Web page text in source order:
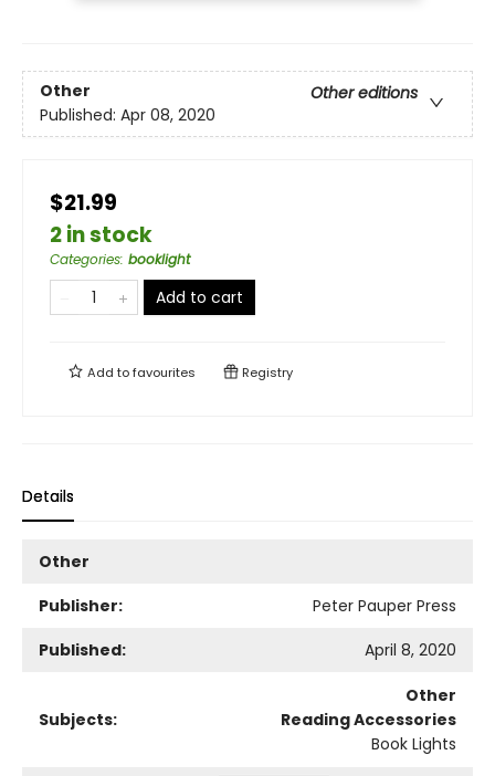
Other
Other editions
Published: Apr 08, 2020
$21.99
2 in stock
Categories: booklight
Add to cart
Add tofavourites Registry
Details
Other
Publisher:
Peter Pauper Press
Published:
April 8, 2020
Subjects:
Other
Reading Accessories
Book Lights